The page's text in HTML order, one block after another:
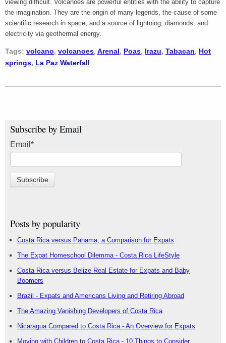
viewing difficult. Volcanoes are powerful entities with the ability to capture
the imagination. They are the origin of many legends, the cause of some
scientific research in space, and a source of lightning, diamonds, and
electricity via geothermal energy.
Tags: volcano, volcanoes, Arenal, Poas, Irazu, Tabacan, Hot
springs, La Paz Waterfall
Subscribe by Email
Email *
Posts by popularity
Costa Rica versus Panama, a Comparison for Expats
The Expat Homeschool Dilemma - Costa Rica LifeStyle
Costa Rica versus Belize Real Estate for Expats and Baby
Boomers
Brazil - Expats and Americans Living and Retiring Abroad
The Amazing Vanishing Developers of Costa Rica
Nicaragua Compared to Costa Rica - An Overview for Expats
Moving with Children to Costa Rica - 10 Things to Consider